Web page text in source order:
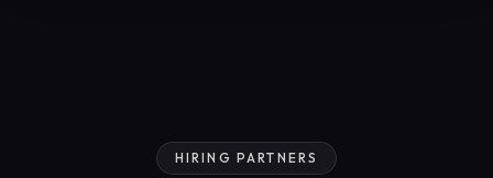
HIRING PARTNERS